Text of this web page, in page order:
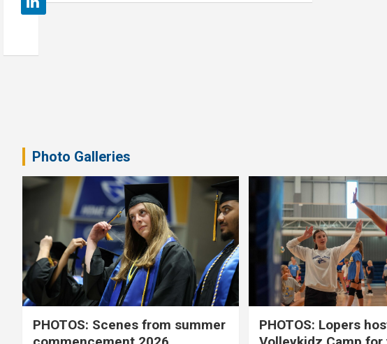
Photo Galleries
PHOTOS: Scenes from summer
PHOTOS: Lopers